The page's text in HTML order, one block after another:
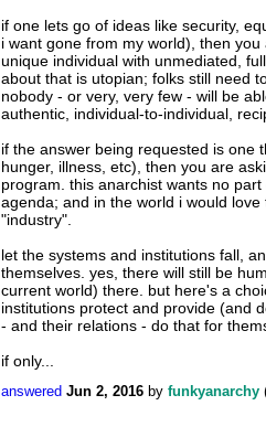
if one lets go of ideas like security,
i want gone from my world), then
unique individual with unmediated,
about that is utopian; folks still need
nobody - or very, very few - will be
authentic, individual-to-individual,
if the answer being requested is one
hunger, illness, etc), then you are
program. this anarchist wants no
agenda; and in the world i would
"industry".
let the systems and institutions fall,
themselves. yes, there will still be
current world) there. but here's a
institutions protect and provide (and
- and their relations - do that for
if only...
answered Jun 2, 2016 by funkyanarchy